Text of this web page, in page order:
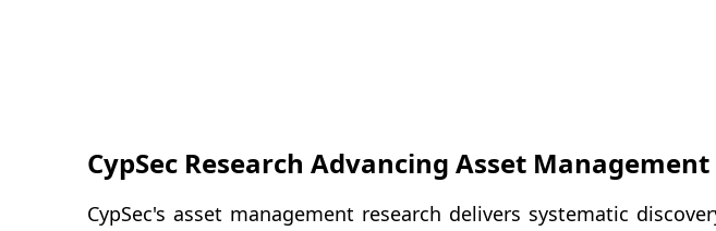
CypSec Research Advancing Asset Management
CypSec's asset management research delivers systematic